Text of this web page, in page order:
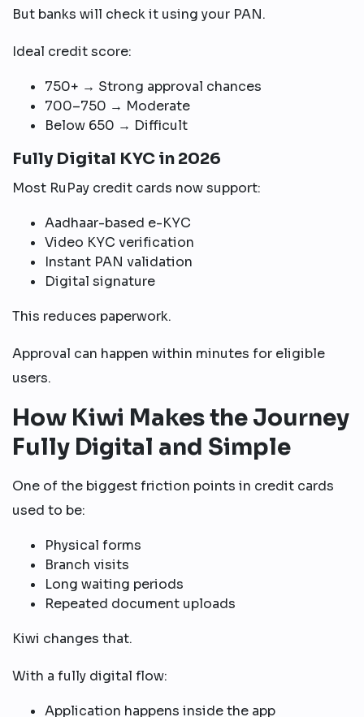
But banks will check it using your PAN.
Ideal credit score:
750+ → Strong approval chances
700–750 → Moderate
Below 650 → Difficult
Fully Digital KYC in 2026
Most RuPay credit cards now support:
Aadhaar-based e-KYC
Video KYC verification
Instant PAN validation
Digital signature
This reduces paperwork.
Approval can happen within minutes for eligible
users.
How Kiwi Makes the Journey
Fully Digital and Simple
One of the biggest friction points in credit cards
used to be:
Physical forms
Branch visits
Long waiting periods
Repeated document uploads
Kiwi changes that.
With a fully digital flow:
Application happens inside the app